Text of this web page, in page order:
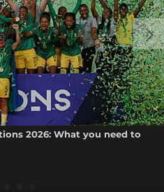
2026: What you need to